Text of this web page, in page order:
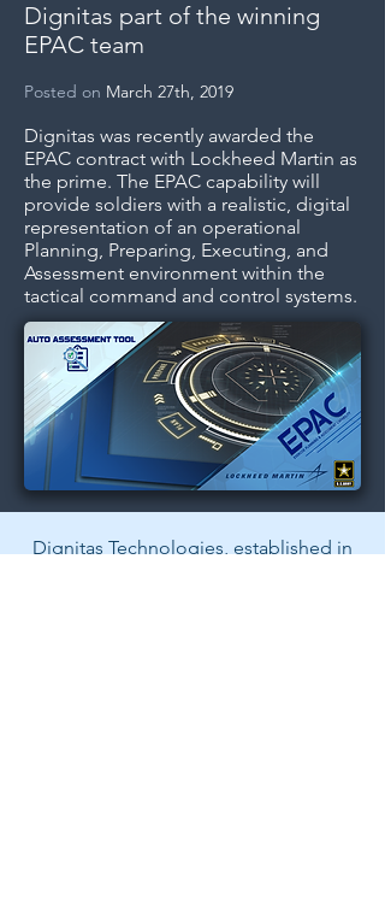
Dignitas part of the winning
EPAC team
Posted on March 27th, 2019
Dignitas was recently awarded the
EPAC contract with Lockheed Martin as
the prime. The EPAC capability will
provide soldiers with a realistic, digital
representation of an operational
Planning, Preparing, Executing, and
Assessment environment within the
tactical command and control systems.
Dignitas Technologies, established in